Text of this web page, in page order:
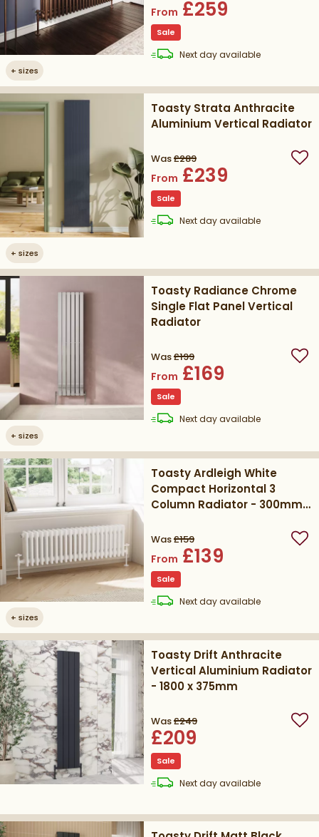
+ sizes
From £259
Sale
Next daydelivery
available
+ sizes
Toasty Strata Anthracite
Aluminium Vertical Radiator
Was£289
From £239
Sale
Next daydelivery
available
+ sizes
Toasty Radiance Chrome
Single Flat Panel Vertical
Radiator
Was£199
From £169
Sale
Next daydelivery
available
+ sizes
Toasty Ardleigh White
Compact Horizontal 3
Column Radiator - 300mm
Was£159
From £139
Sale
Next daydelivery
available
Toasty Drift Anthracite
Vertical Aluminium Radiator
- 1800 x 375mm
Was£249
£209
Sale
Next daydelivery
available